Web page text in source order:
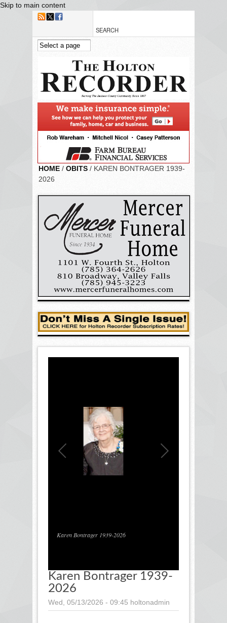
Skip to main content
HOME / OBITS / KAREN BONTRAGER 1939-
2026
Karen Bontrager 1939-2026
Karen Bontrager 1939-
2026
Wed, 05/13/2026 - 09:45 holtonadmin